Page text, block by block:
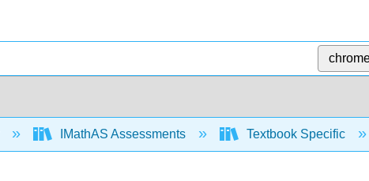
IMathAS Assessments Textbook Specific